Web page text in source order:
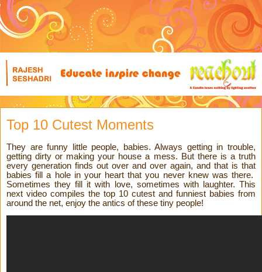
Top 10 Cutest Moments
They are funny little people, babies. Always getting in trouble,
getting dirty or making your house a mess. But there is a truth
every generation finds out over and over again, and that is that
babies fill a hole in your heart that you never knew was there.
Sometimes they fill it with love, sometimes with laughter. This
next video compiles the top 10 cutest and funniest babies from
around the net, enjoy the antics of these tiny people!